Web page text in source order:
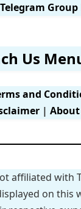
Us
and
| About
affiliated with
on this